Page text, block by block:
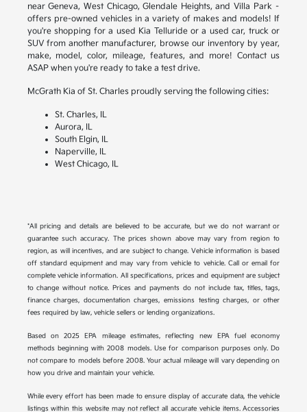
near Geneva, West Chicago, Glendale Heights, and Villa Park –
offers pre-owned vehicles in a variety of makes and models! If
you're shopping for a used Kia Telluride or a used car, truck or
SUV from another manufacturer, browse our inventory by year,
make, model, color, mileage, features, and more! Contact us
ASAP when you're ready to take a test drive.
McGrath Kia of St. Charles proudly serving the following cities:
St. Charles, IL
Aurora, IL
South Elgin, IL
Naperville, IL
West Chicago, IL
*All pricing and details are believed to be accurate, but we do not warrant or
guarantee such accuracy. The prices shown above may vary from region to
region, as will incentives, and are subject to change. Vehicle information is based
off standard equipment and may vary from vehicle to vehicle. Call or email for
complete vehicle information. All specifications, prices and equipment are subject
to change without notice. Prices and payments do not include tax, titles, tags,
finance charges, documentation charges, emissions testing charges, or other
fees required by law, vehicle sellers or lending organizations.
Based on 2025 EPA mileage estimates, reflecting new EPA fuel economy
methods beginning with 2008 models. Use for comparison purposes only. Do
not compare to models before 2008. Your actual mileage will vary depending on
how you drive and maintain your vehicle.
While every effort has been made to ensure display of accurate data, the vehicle
listings within this website may not reflect all accurate vehicle items. Accessories